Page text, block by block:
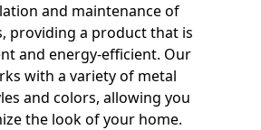
and maintenance of
providing a product that is
and energy-efficient. Our
with a variety of metal
and colors, allowing you
the look of your home.